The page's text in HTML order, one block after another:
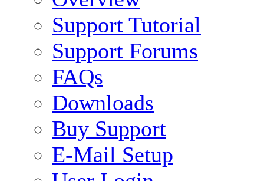
Support Tutorial
Support Forums
FAQs
Downloads
Buy Support
E-Mail Setup